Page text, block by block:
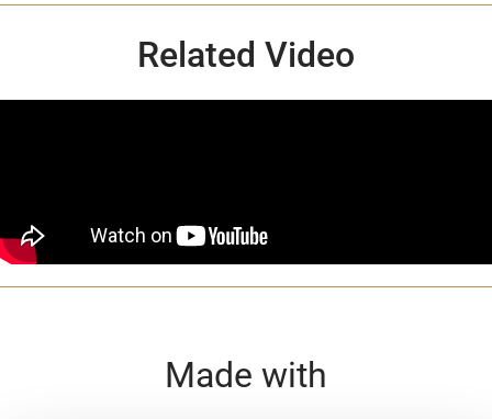
Related Video
Made with